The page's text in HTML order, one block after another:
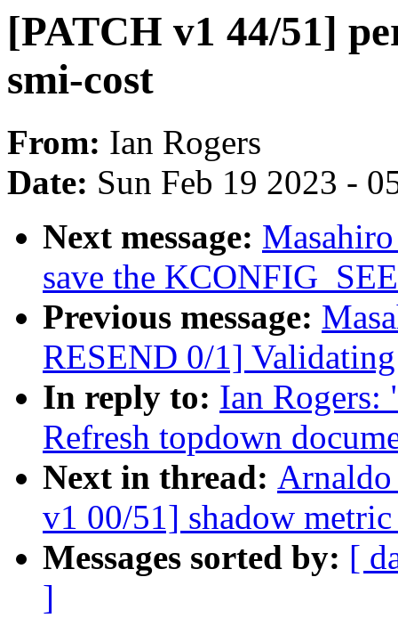
[PATCH v1 44/51]
smi-cost
From: Ian Rogers
Date: Sun Feb 19 2023 -
Next message:
save the
Previous message:
RESEND 0/1]
In reply to: Ian
Refresh topdown
Next in thread:
v1 00/51] shadow
Messages sorted by: [
]